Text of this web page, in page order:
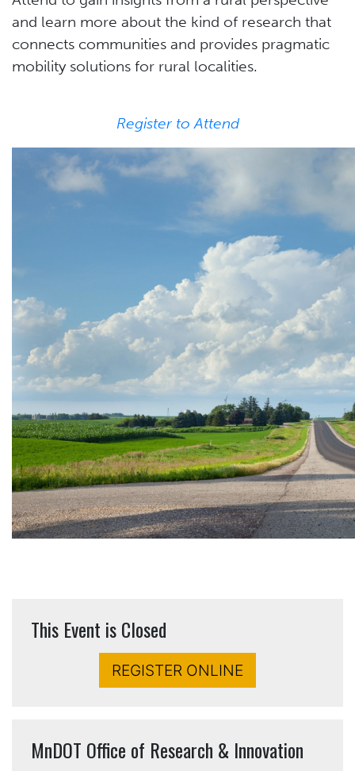
and learn more about the kind of research that
connects communities and provides pragmatic
mobility solutions for rural localities.
Register to Attend
This Event is Closed
REGISTER ONLINE
MnDOT Office of Research & Innovation